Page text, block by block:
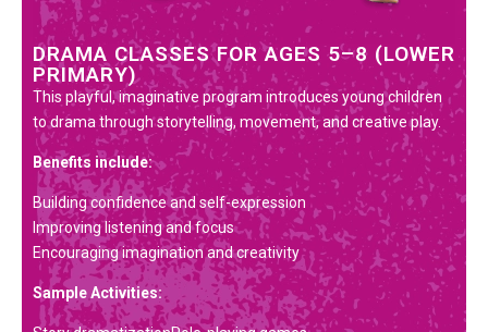
DRAMA CLASSES FOR AGES 5–8 (LOWER
PRIMARY)
This playful, imaginative program introduces young children
to drama through storytelling, movement, and creative play.
Benefits include:
Building confidence and self-expression
Improving listening and focus
Encouraging imagination and creativity
Sample Activities: